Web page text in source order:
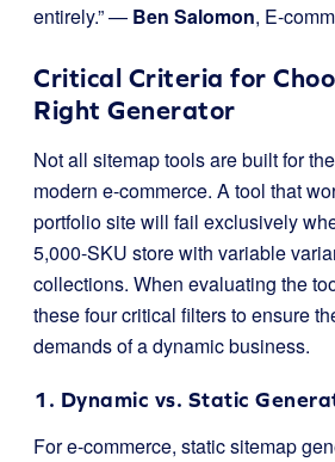
entirely.” — Ben Salomon, E-
Critical Criteria for
Right Generator
Not all sitemap tools are built for
modern e-commerce. A tool that
portfolio site will fail exclusively
5,000-SKU store with variable
collections. When evaluating the
these four critical filters to ensure
demands of a dynamic business.
1. Dynamic vs. Static
For e-commerce, static sitemap